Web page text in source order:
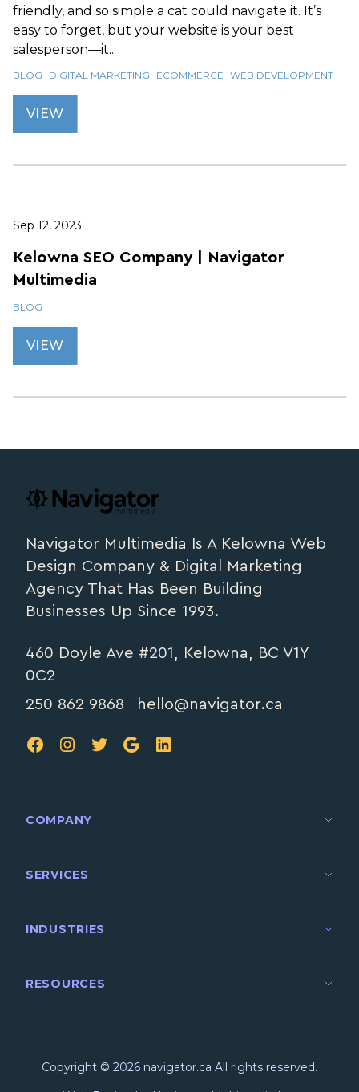
friendly, and so simple a cat could navigate it. It’s
easy to forget, but your website is your best
salesperson—it...
BLOG DIGITAL MARKETING ECOMMERCE WEB DEVELOPMENT
VIEW
Sep 12, 2023
Kelowna SEO Company | Navigator
Multimedia
BLOG
VIEW
navigator.ca
Navigator Multimedia Is A Kelowna Web
Design Company & Digital Marketing
Agency That Has Been Building
Businesses Up Since 1993.
460 Doyle Ave #201, Kelowna, BC V1Y
0C2
250 862 9868
hello@navigator.ca
FB IG TW GoogleLinkedIn
COMPANY
SERVICES
INDUSTRIES
RESOURCES
Copyright © 2026 navigator.ca All rights reserved.